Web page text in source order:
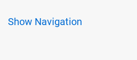
Show Navigation